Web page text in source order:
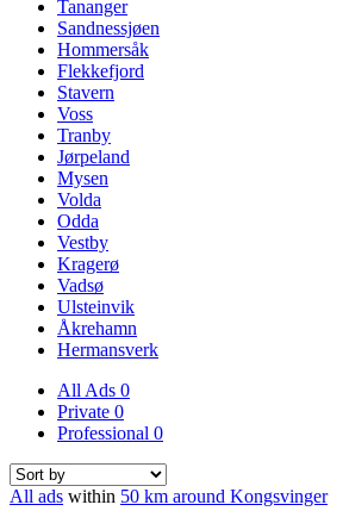
Tananger
Sandnessjøen
Hommersåk
Flekkefjord
Stavern
Voss
Tranby
Jørpeland
Mysen
Volda
Odda
Vestby
Kragerø
Vadsø
Ulsteinvik
Åkrehamn
Hermansverk
All Ads 0
Private 0
Professional 0
All ads within 50 km around Kongsvinger